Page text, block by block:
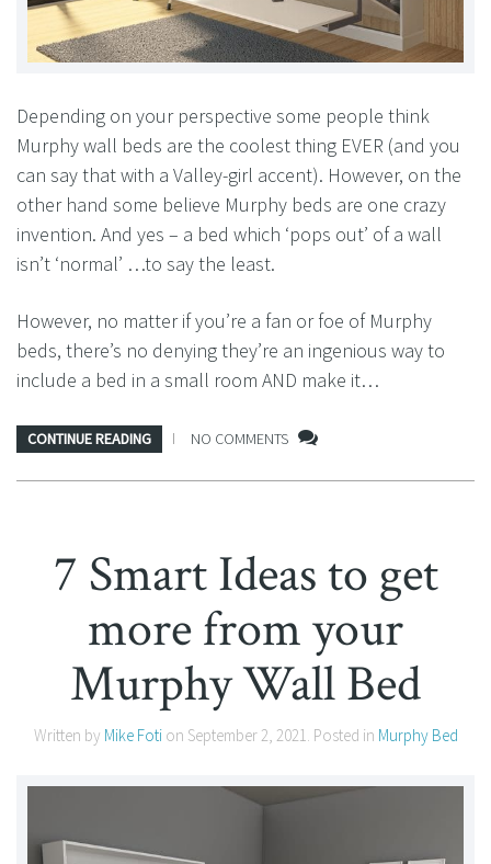
Depending on your perspective some people think
Murphy wall beds are the coolest thing EVER (and you
can say that with a Valley-girl accent). However, on the
other hand some believe Murphy beds are one crazy
invention. And yes – a bed which ‘pops out’ of a wall
isn’t ‘normal’ …to say the least.
However, no matter if you’re a fan or foe of Murphy
beds, there’s no denying they’re an ingenious way to
include a bed in a small room AND make it…
CONTINUE READING NO COMMENTS
7 Smart Ideas to get
more from your
Murphy Wall Bed
Written by Mike Fotion September 2, 2021. Posted in Murphy Bed